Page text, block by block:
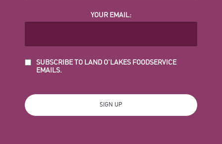
YOUR EMAIL:
SUBSCRIBE TO LAND O'LAKES FOODSERVICE
EMAILS.